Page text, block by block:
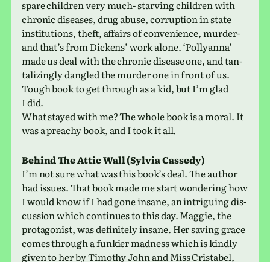
spare chil­dren very much- starv­ing chil­dren with
chronic dis­eases, drug abuse, cor­rup­tion in state
insti­tu­tions, theft, affairs of con­ve­nience, murder-
and that’s from Dickens’ work alone. ‘Pollyanna’
made us deal with the chronic dis­ease one, and tan­
ta­liz­ingly dan­gled the murder one in front of us.
Tough book to get through as a kid, but I’m glad
I did.
What stayed with me? The whole book is a moral. It
was a preachy book, and I took it all.
Behind The Attic Wall (Sylvia Cassedy)
I’m not sure what was this book’s deal. The author
had issues. That book made me start won­der­ing how
I would know if I had gone insane, an intrigu­ing dis­
cus­sion which con­tin­ues to this day. Maggie, the
pro­tag­o­nist, was def­i­nitely insane. Her saving grace
comes through a funkier mad­ness which is kindly
given to her by Timothy John and Miss Cristabel,